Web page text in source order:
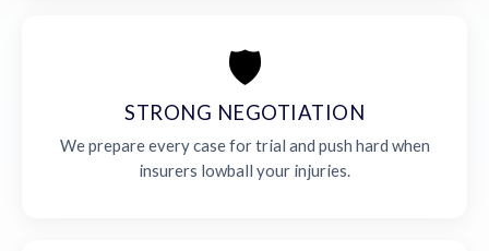
🛡️
STRONG NEGOTIATION
We prepare every case for trial and push hard when
insurers lowball your injuries.